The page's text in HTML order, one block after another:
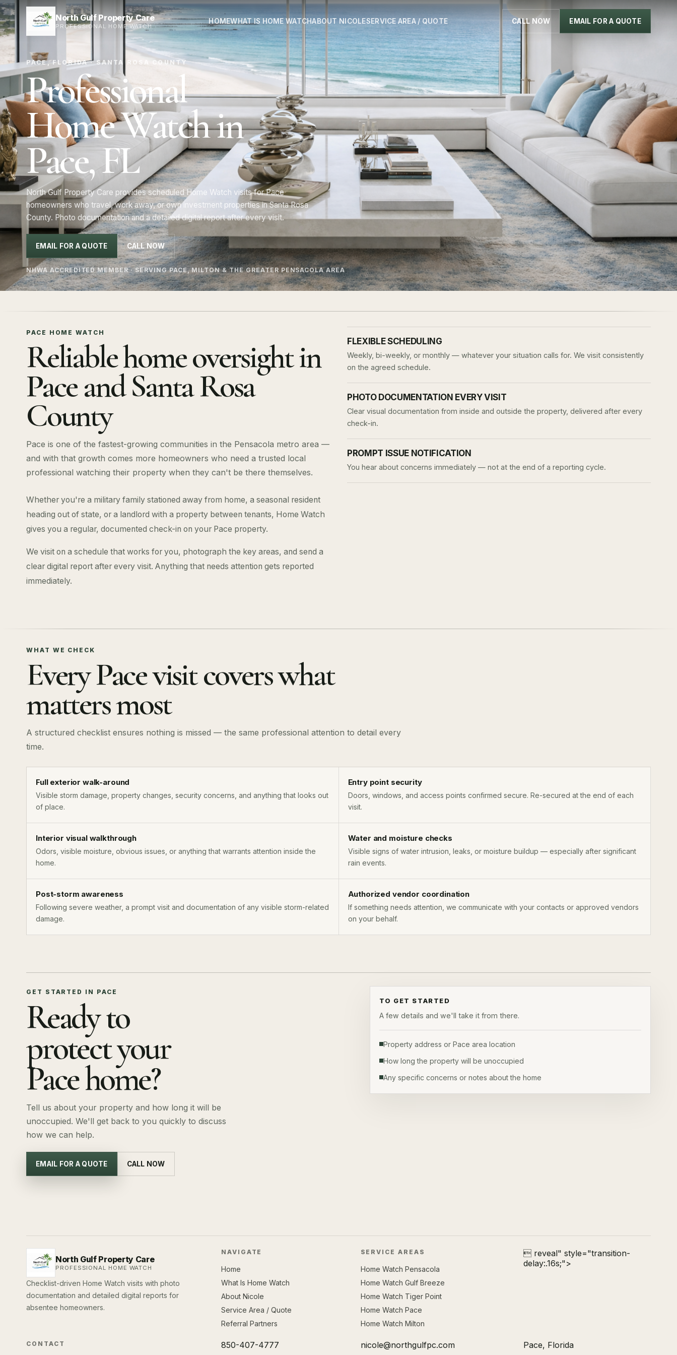
North Gulf Property Care
PROFESSIONAL HOME WATCH
HOMEWHAT IS HOME WATCHABOUT NICOLESERVICE AREA / QUOTE CALL NOW EMAIL FOR A QUOTE
PACE, FLORIDA · SANTA ROSA COUNTY
Professional
Home Watch in
Pace, FL
North Gulf Property Care provides scheduled Home Watch visits for Pace
homeowners who travel, work away, or own investment properties in Santa Rosa
County. Photo documentation and a detailed digital report after every visit.
EMAIL FOR A QUOTE CALL NOW
NHWA ACCREDITED MEMBER · SERVING PACE, MILTON & THE GREATER PENSACOLA AREA
PACE HOME WATCH
Reliable home oversight in
Pace and Santa Rosa
County
Pace is one of the fastest-growing communities in the Pensacola metro area —
and with that growth comes more homeowners who need a trusted local
professional watching their property when they can't be there themselves.
Whether you're a military family stationed away from home, a seasonal resident
heading out of state, or a landlord with a property between tenants, Home Watch
gives you a regular, documented check-in on your Pace property.
We visit on a schedule that works for you, photograph the key areas, and send a
clear digital report after every visit. Anything that needs attention gets reported
immediately.
FLEXIBLE SCHEDULING
Weekly, bi-weekly, or monthly — whatever your situation calls for. We visit consistently
on the agreed schedule.
PHOTO DOCUMENTATION EVERY VISIT
Clear visual documentation from inside and outside the property, delivered after every
check-in.
PROMPT ISSUE NOTIFICATION
You hear about concerns immediately — not at the end of a reporting cycle.
WHAT WE CHECK
Every Pace visit covers what
matters most
A structured checklist ensures nothing is missed — the same professional attention to detail every
time.
Full exterior walk-around
Visible storm damage, property changes, security concerns, and anything that looks out
of place.
Entry point security
Doors, windows, and access points confirmed secure. Re-secured at the end of each
visit.
Interior visual walkthrough
Odors, visible moisture, obvious issues, or anything that warrants attention inside the
home.
Water and moisture checks
Visible signs of water intrusion, leaks, or moisture buildup — especially after significant
rain events.
Post-storm awareness
Following severe weather, a prompt visit and documentation of any visible storm-related
damage.
Authorized vendor coordination
If something needs attention, we communicate with your contacts or approved vendors
on your behalf.
GET STARTED IN PACE
Ready to
protect your
Pace home?
Tell us about your property and how long it will be
unoccupied. We'll get back to you quickly to discuss
how we can help.
EMAIL FOR A QUOTE CALL NOW
TO GET STARTED
A few details and we'll take it from there.
Property address or Pace area location
How long the property will be unoccupied
Any specific concerns or notes about the home
North Gulf Property Care
PROFESSIONAL HOME WATCH
Checklist-driven Home Watch visits with photo
documentation and detailed digital reports for
absentee homeowners.
NAVIGATE
Home
What Is Home Watch
About Nicole
Service Area / Quote
Referral Partners
SERVICE AREAS
Home Watch Pensacola
Home Watch Gulf Breeze
Home Watch Tiger Point
Home Watch Pace
Home Watch Milton
 reveal" style="transition-
delay:.16s;">
CONTACT 850-407-4777 nicole@northgulfpc.com Pace, Florida